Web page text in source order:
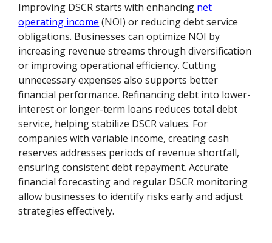
Improving DSCR starts with enhancing net
operating income (NOI) or reducing debt service
obligations. Businesses can optimize NOI by
increasing revenue streams through diversification
or improving operational efficiency. Cutting
unnecessary expenses also supports better
financial performance. Refinancing debt into lower-
interest or longer-term loans reduces total debt
service, helping stabilize DSCR values. For
companies with variable income, creating cash
reserves addresses periods of revenue shortfall,
ensuring consistent debt repayment. Accurate
financial forecasting and regular DSCR monitoring
allow businesses to identify risks early and adjust
strategies effectively.